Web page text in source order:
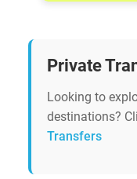
Private
Looking to
destinations?
Transfers